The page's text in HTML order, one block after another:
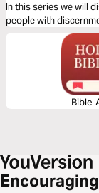
In this series we will
people with
Bible